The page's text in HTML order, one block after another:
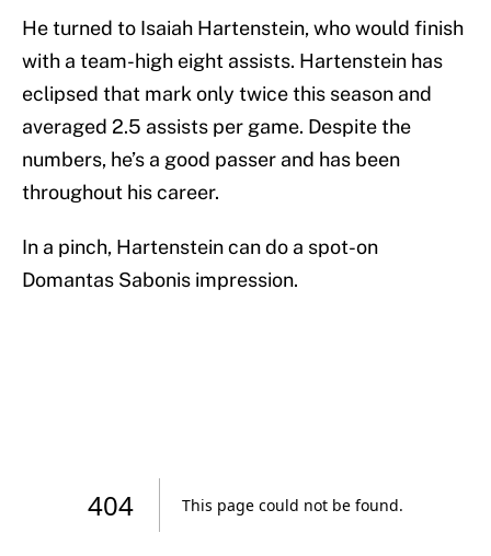
He turned to Isaiah Hartenstein, who would finish
with a team-high eight assists. Hartenstein has
eclipsed that mark only twice this season and
averaged 2.5 assists per game. Despite the
numbers, he’s a good passer and has been
throughout his career.
In a pinch, Hartenstein can do a spot-on
Domantas Sabonis impression.